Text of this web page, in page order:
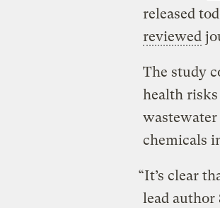
released
reviewed
The study
health
wastewater
chemicals
“It’s clear
lead author